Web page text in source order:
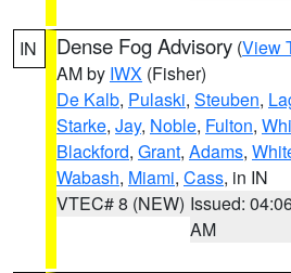
IN Dense Fog Advisory (View
AM by IWX (Fisher)
De Kalb, Pulaski, Steuben,
Starke, Jay, Noble, Fulton,
Blackford, Grant, Adams,
Wabash, Miami, Cass, in IN
VTEC# 8 (NEW) Issued:
AM